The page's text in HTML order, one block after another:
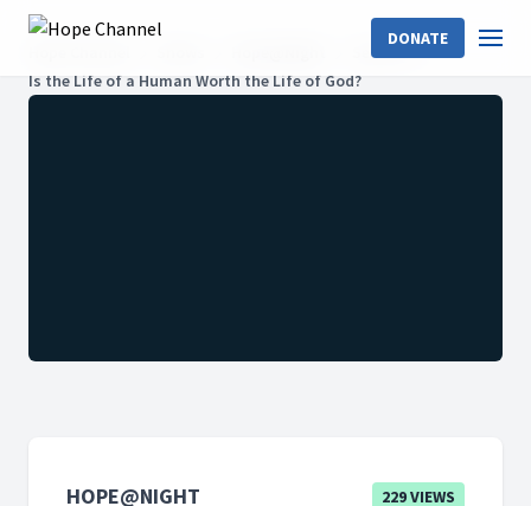
DONATE
Season 2
Is the Life of a Human Worth the Life of God?
HOPE@NIGHT 229 VIEWS